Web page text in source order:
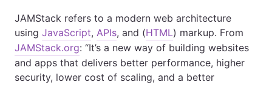
JAMStack refers to a modern web architecture
using JavaScript, APIs, and (HTML) markup. From
JAMStack.org: “It’s a new way of building websites
and apps that delivers better performance, higher
security, lower cost of scaling, and a better